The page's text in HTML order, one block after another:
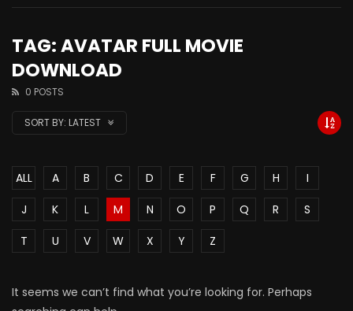
TAG: AVATAR FULL MOVIE
DOWNLOAD
0 POSTS
SORT BY: LATEST
ALL A B C D E F G H
I
J
K L M N O P Q R
S
T
U V W X Y Z
It seems we can’t find what you’re looking for. Perhaps